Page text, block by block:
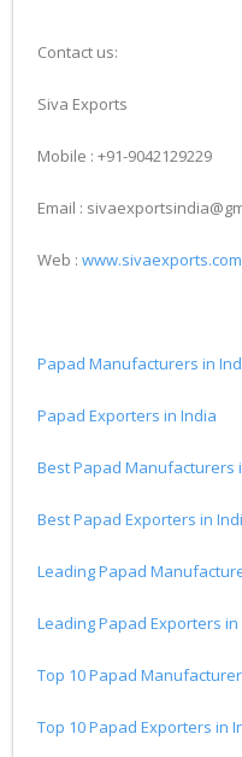
Contact us:
Siva Exports
Mobile : +91-9042129229
Email :
Web : www.sivaexports.com
Papad Manufacturers in
Papad Exporters in India
Best Papad Manufacturers
Best Papad Exporters in
Leading Papad
Leading Papad Exporters in
Top 10 Papad
Top 10 Papad Exporters in